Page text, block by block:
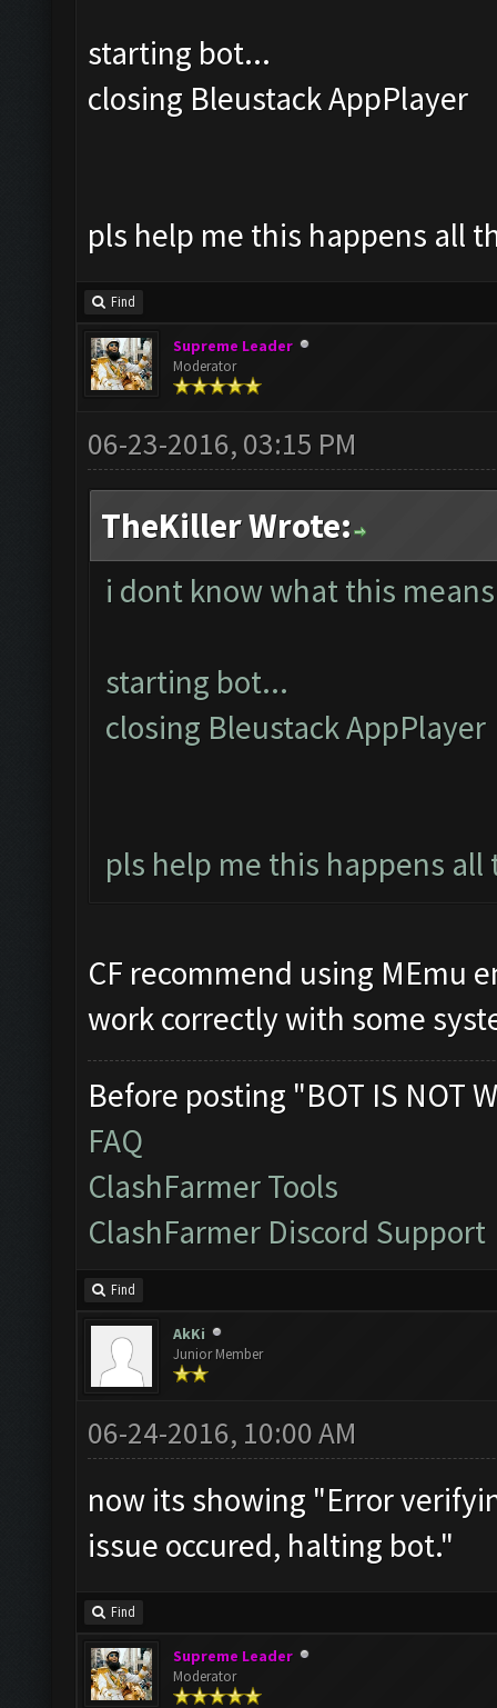
starting bot...
closing Bleustack AppPlayer
pls help me this happens all
Find
Supreme Leader
Moderator
06-23-2016, 03:15 PM
TheKiller Wrote:
i dont know what this means
starting bot...
closing Bleustack AppPlayer
pls help me this happens all
CF recommend using MEmu
work correctly with some
Before posting "BOT IS NOT
FAQ
ClashFarmer Tools
ClashFarmer Discord Support
Find
AkKi
Junior Member
06-24-2016, 10:00 AM
now its showing "Error
issue occured, halting bot."
Find
Supreme Leader
Moderator